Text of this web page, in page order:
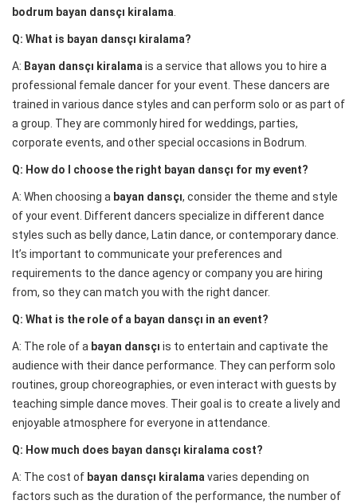
bodrum bayan dansçı kiralama
Q: What is bayan dansçı kiralama?
A: Bayan dansçı kiralama is a service that allows you to hire a
professional female dancer for your event. These dancers are
trained in various dance styles and can perform solo or as part of
a group. They are commonly hired for weddings, parties,
corporate events, and other special occasions in Bodrum.
Q: How do I choose the right bayan dansçı for my event?
A: When choosing a bayan dansçı, consider the theme and style
of your event. Different dancers specialize in different dance
styles such as belly dance, Latin dance, or contemporary dance.
It’s important to communicate your preferences and
requirements to the dance agency or company you are hiring
from, so they can match you with the right dancer.
Q: What is the role of a bayan dansçı in an event?
A: The role of a bayan dansçı is to entertain and captivate the
audience with their dance performance. They can perform solo
routines, group choreographies, or even interact with guests by
teaching simple dance moves. Their goal is to create a lively and
enjoyable atmosphere for everyone in attendance.
Q: How much does bayan dansçı kiralama cost?
A: The cost of bayan dansçı kiralama varies depending on
factors such as the duration of the performance, the number of